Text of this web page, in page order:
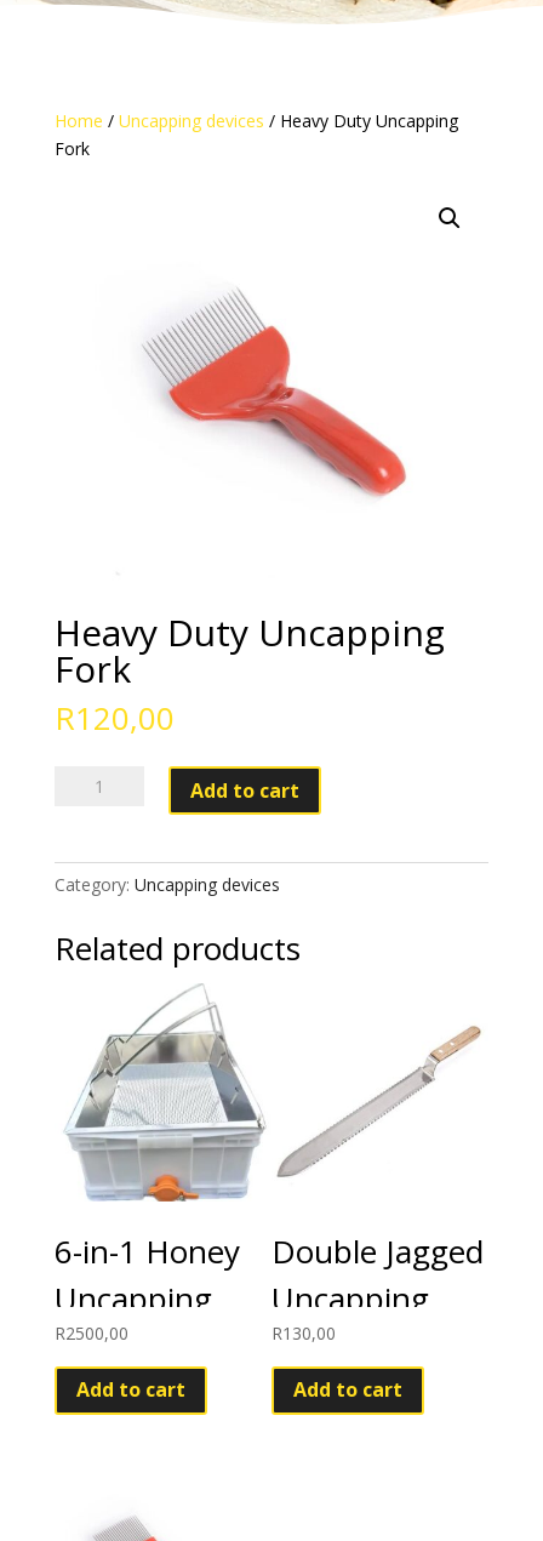
Home / Uncapping devices / Heavy Duty Uncapping
Fork
Heavy Duty Uncapping
Fork
R120,00
Heavy
Fork
quantity
Add to cart
Category: Uncapping devices
Related products
6-in-1 Honey
Uncapping
Tray Kit
R2500,00
Add to cart
Double Jagged
Uncapping
Knife
R130,00
Add to cart